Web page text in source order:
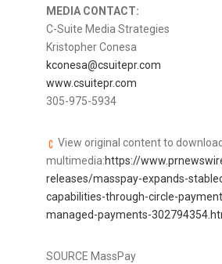
MEDIA CONTACT:
C-Suite Media Strategies
Kristopher Conesa
kconesa@csuitepr.com
www.csuitepr.com
305-975-5934
View original content to download
multimedia:https://
releases/masspay-expands-
capabilities-through-circle-
managed-payments-
SOURCE MassPay